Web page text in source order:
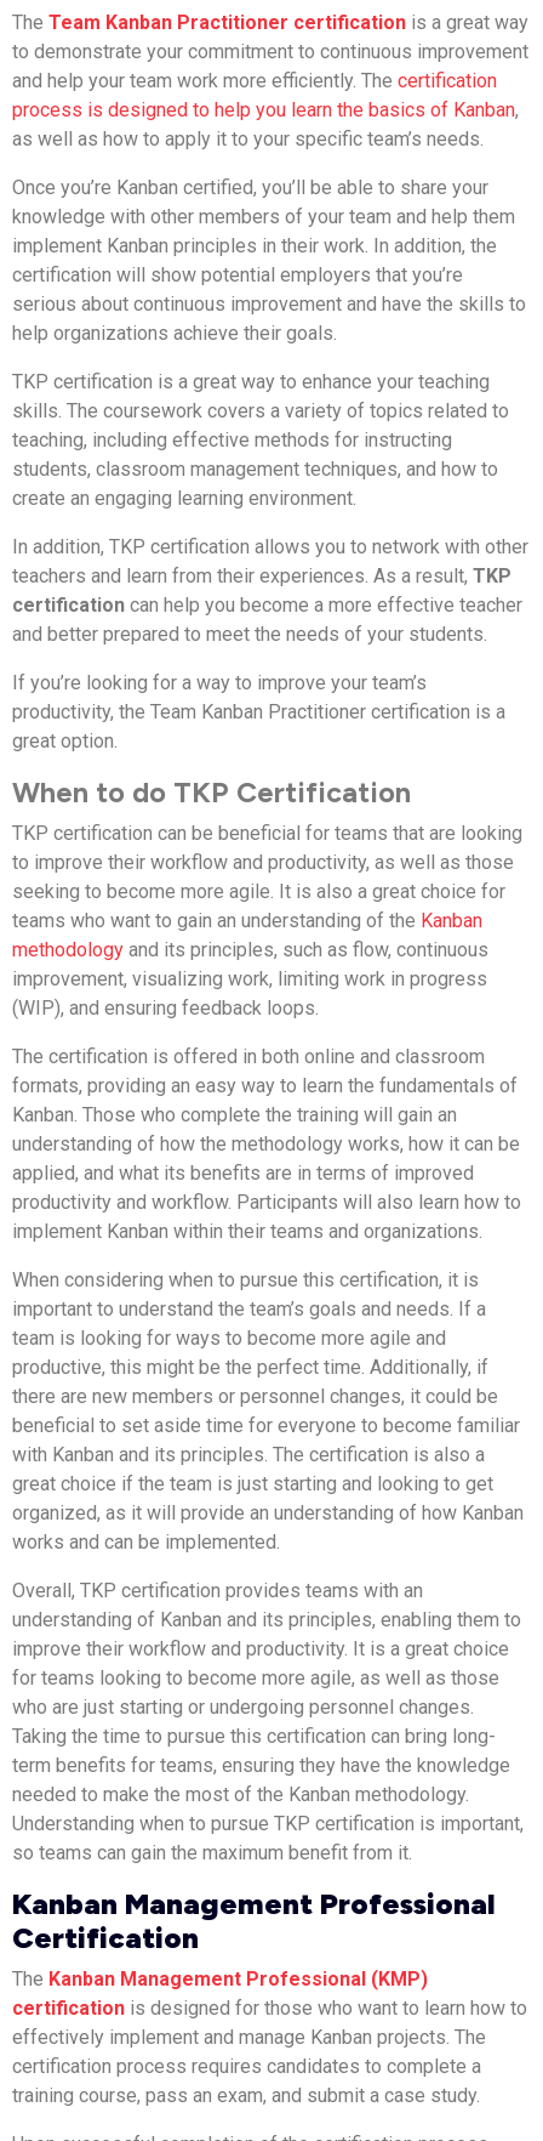
The Team Kanban Practitioner certification is a great way
to demonstrate your commitment to continuous improvement
and help your team work more efficiently. The certification
process is designed to help you learn the basics of Kanban,
as well as how to apply it to your specific team’s needs.
Once you’re Kanban certified, you’ll be able to share your
knowledge with other members of your team and help them
implement Kanban principles in their work. In addition, the
certification will show potential employers that you’re
serious about continuous improvement and have the skills to
help organizations achieve their goals.
TKP certification is a great way to enhance your teaching
skills. The coursework covers a variety of topics related to
teaching, including effective methods for instructing
students, classroom management techniques, and how to
create an engaging learning environment.
In addition, TKP certification allows you to network with other
teachers and learn from their experiences. As a result, TKP
certification can help you become a more effective teacher
and better prepared to meet the needs of your students.
If you’re looking for a way to improve your team’s
productivity, the Team Kanban Practitioner certification is a
great option.
When to do TKP Certification
TKP certification can be beneficial for teams that are looking
to improve their workflow and productivity, as well as those
seeking to become more agile. It is also a great choice for
teams who want to gain an understanding of the Kanban
methodology and its principles, such as flow, continuous
improvement, visualizing work, limiting work in progress
(WIP), and ensuring feedback loops.
The certification is offered in both online and classroom
formats, providing an easy way to learn the fundamentals of
Kanban. Those who complete the training will gain an
understanding of how the methodology works, how it can be
applied, and what its benefits are in terms of improved
productivity and workflow. Participants will also learn how to
implement Kanban within their teams and organizations.
When considering when to pursue this certification, it is
important to understand the team’s goals and needs. If a
team is looking for ways to become more agile and
productive, this might be the perfect time. Additionally, if
there are new members or personnel changes, it could be
beneficial to set aside time for everyone to become familiar
with Kanban and its principles. The certification is also a
great choice if the team is just starting and looking to get
organized, as it will provide an understanding of how Kanban
works and can be implemented.
Overall, TKP certification provides teams with an
understanding of Kanban and its principles, enabling them to
improve their workflow and productivity. It is a great choice
for teams looking to become more agile, as well as those
who are just starting or undergoing personnel changes.
Taking the time to pursue this certification can bring long-
term benefits for teams, ensuring they have the knowledge
needed to make the most of the Kanban methodology.
Understanding when to pursue TKP certification is important,
so teams can gain the maximum benefit from it.
Kanban Management Professional
Certification
The Kanban Management Professional (KMP)
certification is designed for those who want to learn how to
effectively implement and manage Kanban projects. The
certification process requires candidates to complete a
training course, pass an exam, and submit a case study.